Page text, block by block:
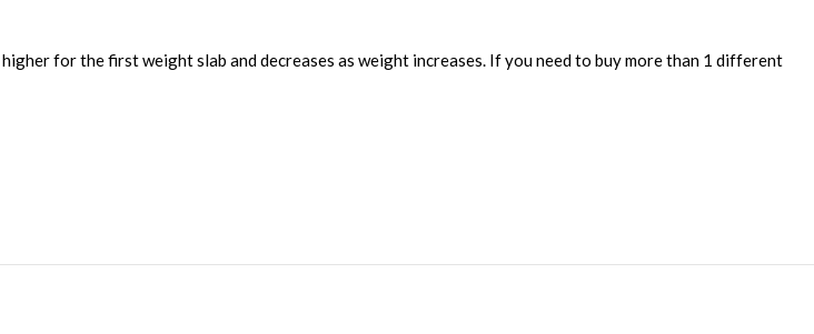
for the first weight slab and decreases as weight increases. If you need to buy more than 1 different